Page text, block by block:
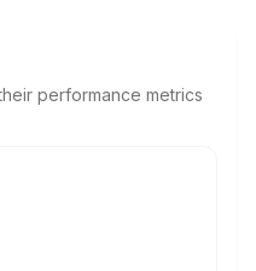
performance metrics